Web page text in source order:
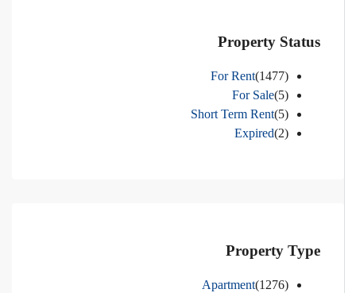
Property Status
For Rent(1477)
For Sale(5)
Short Term Rent(5)
Expired(2)
Property Type
Apartment(1276)